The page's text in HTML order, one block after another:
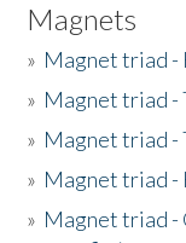
Magnets
» Magnet triad -
» Magnet triad -
» Magnet triad -
» Magnet triad -
» Magnet triad -